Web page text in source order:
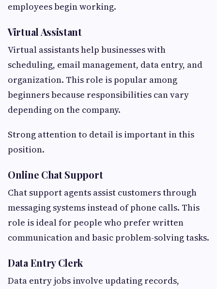
employees begin working.
Virtual Assistant
Virtual assistants help businesses with
scheduling, email management, data entry, and
organization. This role is popular among
beginners because responsibilities can vary
depending on the company.
Strong attention to detail is important in this
position.
Online Chat Support
Chat support agents assist customers through
messaging systems instead of phone calls. This
role is ideal for people who prefer written
communication and basic problem-solving tasks.
Data Entry Clerk
Data entry jobs involve updating records,